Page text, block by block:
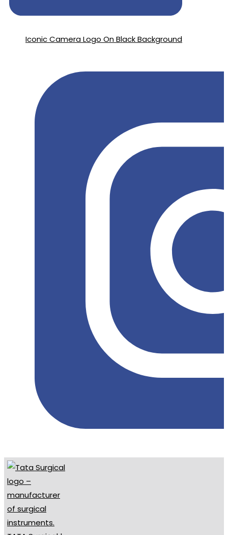
Iconic Camera Logo On Black Background